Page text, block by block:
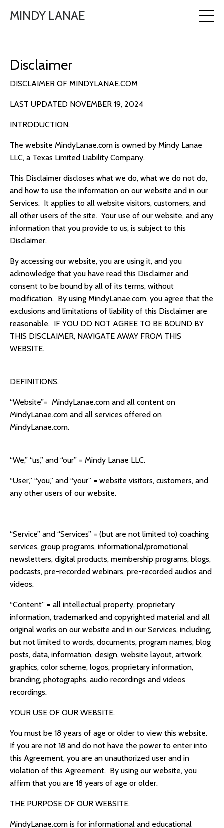
MINDY LANAE
Disclaimer
DISCLAIMER OF MINDYLANAE.COM
LAST UPDATED NOVEMBER 19, 2024
INTRODUCTION.
The website MindyLanae.com is owned by Mindy Lanae
LLC, a Texas Limited Liability Company.
This Disclaimer discloses what we do, what we do not do,
and how to use the information on our website and in our
Services. It applies to all website visitors, customers, and
all other users of the site. Your use of our website, and any
information that you provide to us, is subject to this
Disclaimer.
By accessing our website, you are using it, and you
acknowledge that you have read this Disclaimer and
consent to be bound by all of its terms, without
modification. By using MindyLanae.com, you agree that the
exclusions and limitations of liability of this Disclaimer are
reasonable. IF YOU DO NOT AGREE TO BE BOUND BY
THIS DISCLAIMER, NAVIGATE AWAY FROM THIS
WEBSITE.
DEFINITIONS.
“Website”= MindyLanae.com and all content on
MindyLanae.com and all services offered on
MindyLanae.com.
“We,” “us,” and “our” = Mindy Lanae LLC.
“User,” “you,” and “your” = website visitors, customers, and
any other users of our website.
“Service” and “Services” = (but are not limited to) coaching
services, group programs, informational/promotional
newsletters, digital products, membership programs, blogs,
podcasts, pre-recorded webinars, pre-recorded audios and
videos.
“Content” = all intellectual property, proprietary
information, trademarked and copyrighted material and all
original works on our website and in our Services, including,
but not limited to words, documents, program names, blog
posts, data, information, design, website layout, artwork,
graphics, color scheme, logos, proprietary information,
branding, photographs, audio recordings and videos
recordings.
YOUR USE OF OUR WEBSITE.
You must be 18 years of age or older to view this website.
If you are not 18 and do not have the power to enter into
this Agreement, you are an unauthorized user and in
violation of this Agreement. By using our website, you
affirm that you are 18 years of age or older.
THE PURPOSE OF OUR WEBSITE.
MindyLanae.com is for informational and educational